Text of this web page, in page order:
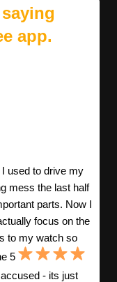
app.
used to drive my
mess the last half
parts. Now I
focus on the
to my watch so
5
- its just